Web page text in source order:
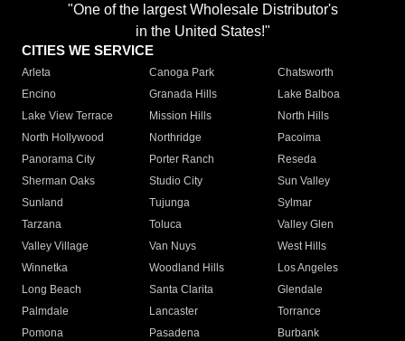
"One of the largest Wholesale Distributor's
in the United States!"
CITIES WE SERVICE
Arleta Canoga Park
Chatsworth
Encino
Granada Hills
Lake Balboa
Lake View Terrace
Mission Hills
North Hills
North Hollywood
Northridge
Pacoima
Panorama City
Porter Ranch
Reseda
Sherman Oaks
Studio City
Sun Valley
Sunland
Tujunga
Sylmar
Tarzana
Toluca
Valley Glen
Valley Village
Van Nuys
West Hills
Winnetka
Woodland Hills
Los Angeles
Long Beach
Santa Clarita
Glendale
Palmdale
Lancaster
Torrance
Pomona
Pasadena
Burbank